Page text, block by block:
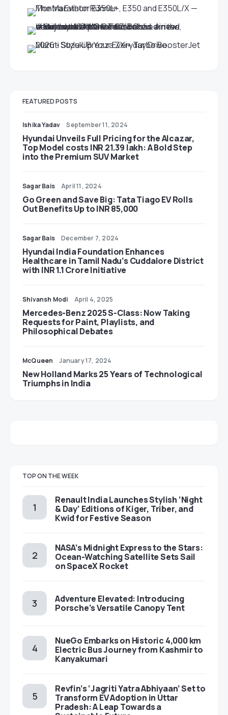
FEATURED POSTS
Ishika Yadav September 11, 2024
Hyundai Unveils Full Pricing for the Alcazar,
Top Model costs INR 21.39 lakh: A Bold Step
into the Premium SUV Market
Sagar Bais April 11, 2024
Go Green and Save Big: Tata Tiago EV Rolls
Out Benefits Up to INR 85,000
Sagar Bais December 7, 2024
Hyundai India Foundation Enhances
Healthcare in Tamil Nadu’s Cuddalore District
with INR 1.1 Crore Initiative
Shivansh Modi April 4, 2025
Mercedes-Benz 2025 S-Class: Now Taking
Requests for Paint, Playlists, and
Philosophical Debates
McQueen January 17, 2024
New Holland Marks 25 Years of Technological
Triumphs in India
TOP ON THE WEEK
Renault India Launches Stylish ‘Night
& Day’ Editions of Kiger, Triber, and
Kwid for Festive Season
NASA’s Midnight Express to the Stars:
Ocean-Watching Satellite Sets Sail
on SpaceX Rocket
Adventure Elevated: Introducing
Porsche’s Versatile Canopy Tent
NueGo Embarks on Historic 4,000 km
Electric Bus Journey from Kashmir to
Kanyakumari
Revfin’s ‘Jagriti Yatra Abhiyaan’ Set to
Transform EV Adoption in Uttar
Pradesh: A Leap Towards a